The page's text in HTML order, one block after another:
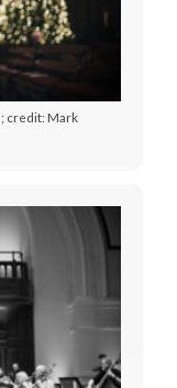
credit: Mark